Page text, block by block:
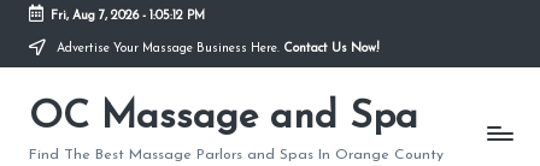
Skip
content
Fri, Aug 7, 2026- 1:05:12 PM
Advertise Your Massage Business Here. Contact Us Now!
OC Massage and Spa
Find The Best Massage Parlors and Spas In Orange County